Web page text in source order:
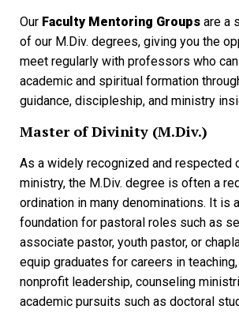
Our Faculty Mentoring Groups are a
of our M.Div. degrees, giving you the
meet regularly with professors who
academic and spiritual formation
guidance, discipleship, and ministry
Master of Divinity (M.Div.)
As a widely recognized and respected
ministry, the M.Div. degree is often a
ordination in many denominations. It is
foundation for pastoral roles such as
associate pastor, youth pastor, or
equip graduates for careers in
nonprofit leadership, counseling
academic pursuits such as doctoral